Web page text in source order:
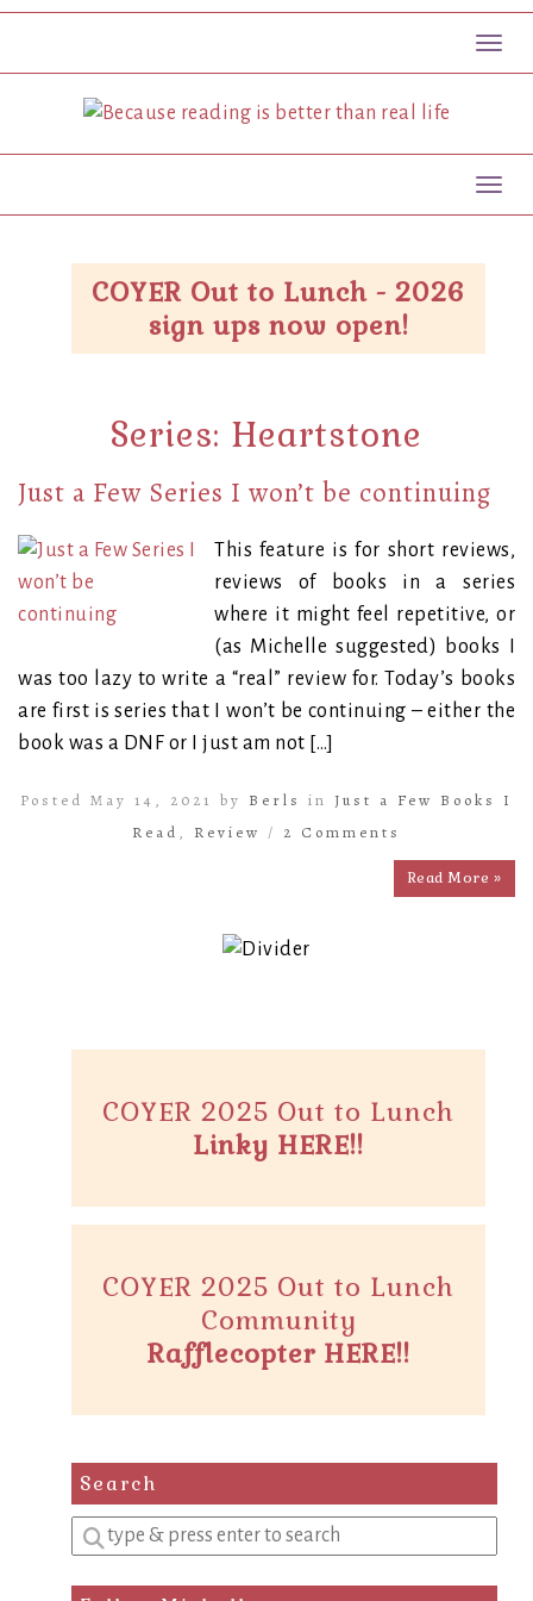
COYER Out to Lunch - 2026
sign ups now open!
Series: Heartstone
Just a Few Series I won’t be continuing
This feature is for short reviews,
reviews of books in a series
where it might feel repetitive, or
(as Michelle suggested) books I
was too lazy to write a “real” review for. Today’s books
are first is series that I won’t be continuing – either the
book was a DNF or I just am not […]
Posted May 14, 2021 by Berls in Just a Few Books I
Read , Review / 2 Comments
Read More »
COYER 2025 Out to Lunch
Linky HERE!!
COYER 2025 Out to Lunch
Community
Rafflecopter HERE!!
Search
Enter
search